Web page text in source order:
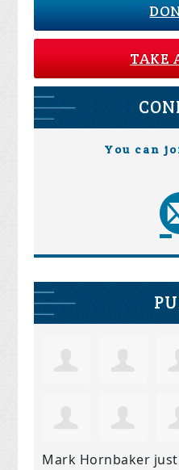
TAKE
You can
Mark Hornbaker